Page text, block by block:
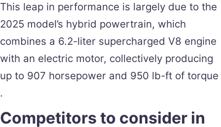
This leap in performance is largely due to the
2025 model’s hybrid powertrain, which
combines a 6.2-liter supercharged V8 engine
with an electric motor, collectively producing
up to 907 horsepower and 950 lb-ft of torque​
.
Competitors to consider in